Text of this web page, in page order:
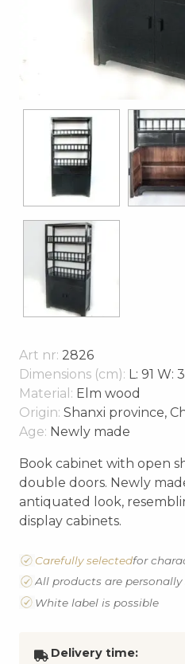
Art nr: 2826
Dimensions (cm): L: 91 W:
Material: Elm wood
Origin: Shanxi province,
Age: Newly made
Book cabinet with open
double doors. Newly
antiquated look,
display cabinets.
Carefully selectedfor
All products are personally
White label is possible
Delivery time: